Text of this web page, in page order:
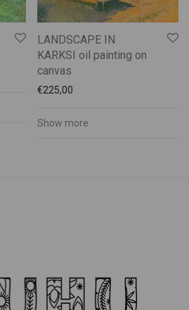
LANDSCAPE IN
KARKSI oil painting on
canvas
€225,00
Show more